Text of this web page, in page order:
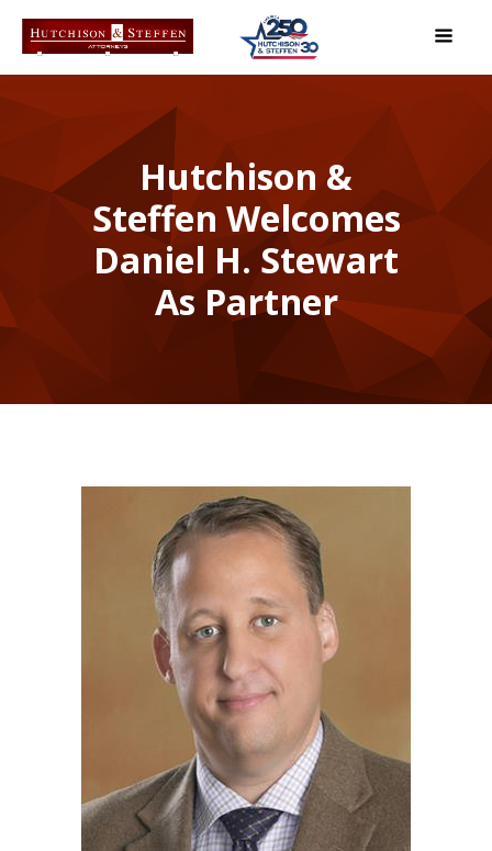
Hutchison &
Steffen Welcomes
Daniel H. Stewart
As Partner